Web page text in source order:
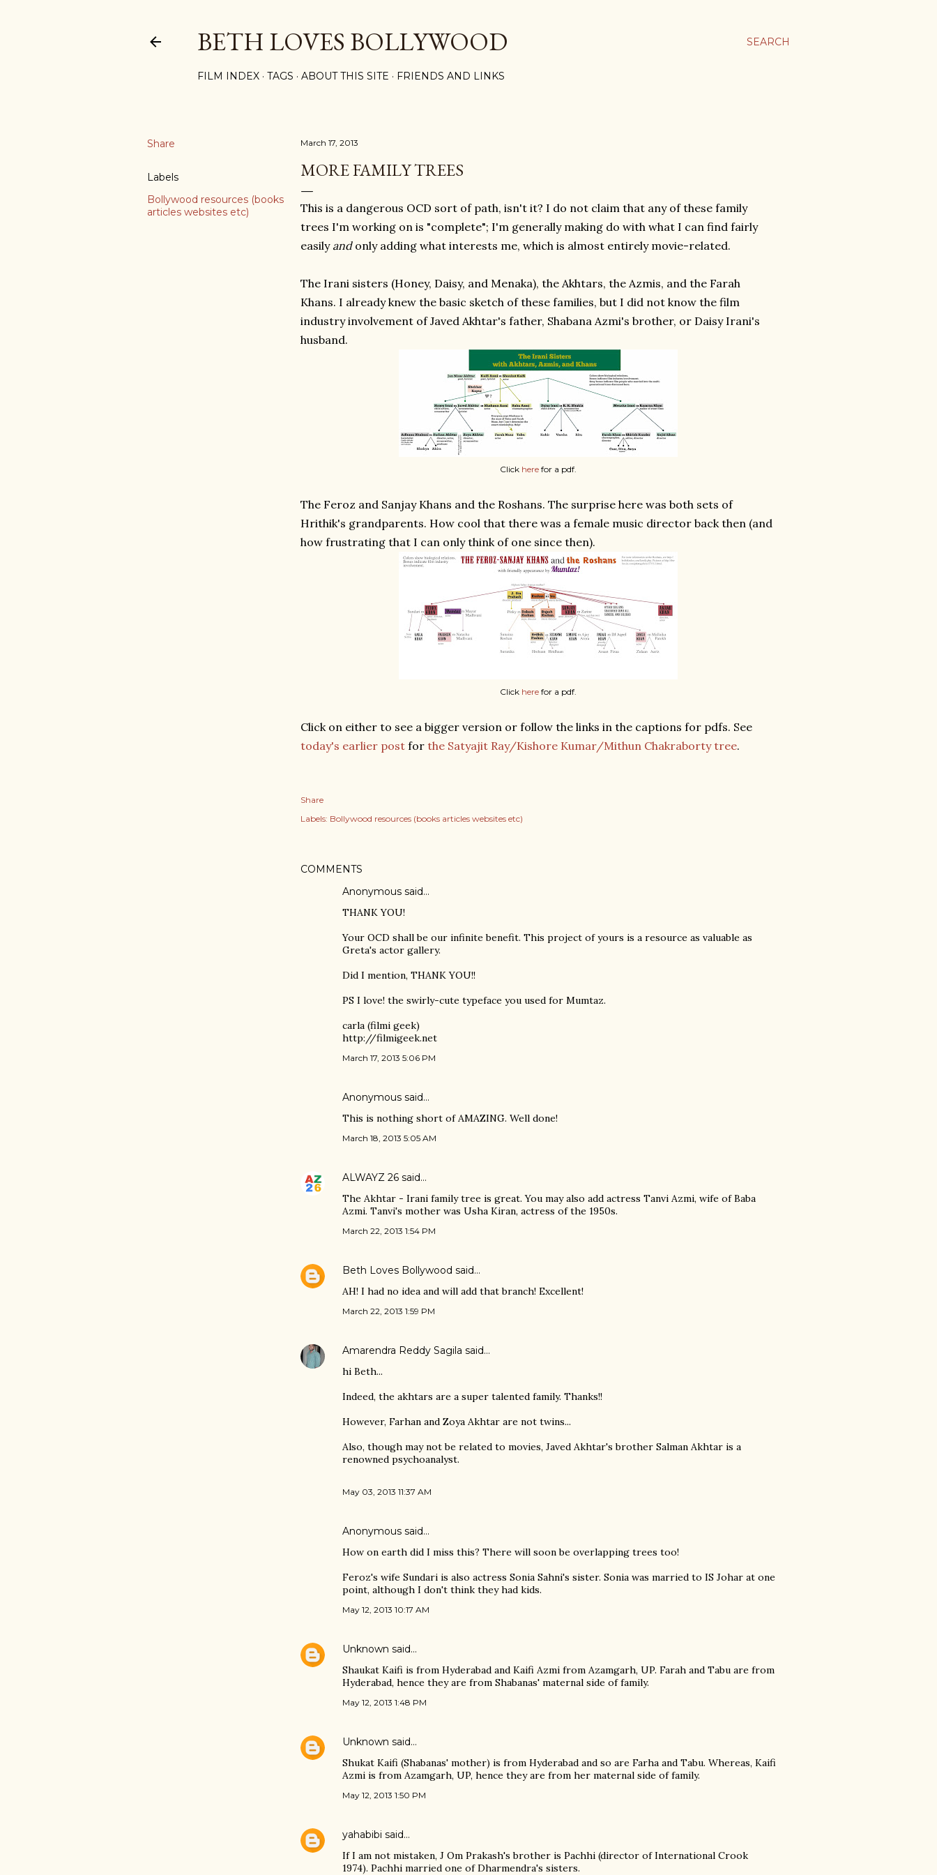
SEARCH
BETH LOVES BOLLYWOOD
FILM INDEX TAGS ABOUT THIS SITE FRIENDS AND LINKS
Share
Labels
Bollywood resources (books
articles websites etc)
March 17, 2013
MORE FAMILY TREES
This is a dangerous OCD sort of path, isn't it? I do not claim that any of these family
trees I'm working on is "complete"; I'm generally making do with what I can find fairly
easily andonly adding what interests me, which is almost entirely movie-related.
The Irani sisters (Honey, Daisy, and Menaka), the Akhtars, the Azmis, and the Farah
Khans. I already knew the basic sketch of these families, but I did not know the film
industry involvement of Javed Akhtar's father, Shabana Azmi's brother, or Daisy Irani's
husband.
Click here for a pdf.
The Feroz and Sanjay Khans and the Roshans. The surprise here was both sets of
Hrithik's grandparents. How cool that there was a female music director back then (and
how frustrating that I can only think of one since then).
Click here for a pdf.
Click on either to see a bigger version or follow the links in the captions for pdfs. See
today's earlier post for the Satyajit Ray/Kishore Kumar/Mithun Chakraborty tree.
Share
Labels: Bollywood resources (books articles websites etc)
COMMENTS
Anonymous said…
THANK YOU!
Your OCD shall be our infinite benefit. This project of yours is a resource as valuable as
Greta's actor gallery.
Did I mention, THANK YOU!!
PS I love! the swirly-cute typeface you used for Mumtaz.
carla (filmi geek)
http://filmigeek.net
March 17, 2013 5:06 PM
Anonymous said…
This is nothing short of AMAZING. Well done!
March 18, 2013 5:05 AM
ALWAYZ 26 said…
The Akhtar - Irani family tree is great. You may also add actress Tanvi Azmi, wife of Baba
Azmi. Tanvi's mother was Usha Kiran, actress of the 1950s.
March 22, 2013 1:54 PM
Beth Loves Bollywood said…
AH! I had no idea and will add that branch! Excellent!
March 22, 2013 1:59 PM
Amarendra Reddy Sagila said…
hi Beth...
Indeed, the akhtars are a super talented family. Thanks!!
However, Farhan and Zoya Akhtar are not twins...
Also, though may not be related to movies, Javed Akhtar's brother Salman Akhtar is a
renowned psychoanalyst.
May 03, 2013 11:37 AM
Anonymous said…
How on earth did I miss this? There will soon be overlapping trees too!
Feroz's wife Sundari is also actress Sonia Sahni's sister. Sonia was married to IS Johar at one
point, although I don't think they had kids.
May 12, 2013 10:17 AM
Unknown said…
Shaukat Kaifi is from Hyderabad and Kaifi Azmi from Azamgarh, UP. Farah and Tabu are from
Hyderabad, hence they are from Shabanas' maternal side of family.
May 12, 2013 1:48 PM
Unknown said…
Shukat Kaifi (Shabanas' mother) is from Hyderabad and so are Farha and Tabu. Whereas, Kaifi
Azmi is from Azamgarh, UP, hence they are from her maternal side of family.
May 12, 2013 1:50 PM
yahabibi said…
If I am not mistaken, J Om Prakash's brother is Pachhi (director of International Crook
1974). Pachhi married one of Dharmendra's sisters.